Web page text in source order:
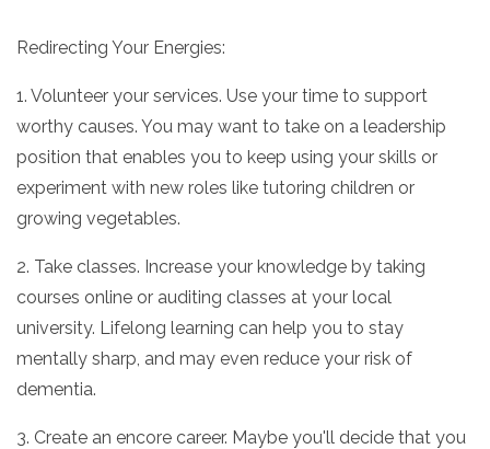
Redirecting Your Energies:
1. Volunteer your services. Use your time to support
worthy causes. You may want to take on a leadership
position that enables you to keep using your skills or
experiment with new roles like tutoring children or
growing vegetables.
2. Take classes. Increase your knowledge by taking
courses online or auditing classes at your local
university. Lifelong learning can help you to stay
mentally sharp, and may even reduce your risk of
dementia.
3. Create an encore career. Maybe you'll decide that you